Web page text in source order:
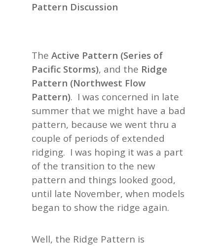
Pattern Discussion
The Active Pattern (Series of
Pacific Storms), and the Ridge
Pattern (Northwest Flow
Pattern). I was concerned in late
summer that we might have a bad
pattern, because we went thru a
couple of periods of extended
ridging. I was hoping it was a part
of the transition to the new
pattern and things looked good,
until late November, when models
began to show the ridge again.
Well, the Ridge Pattern is